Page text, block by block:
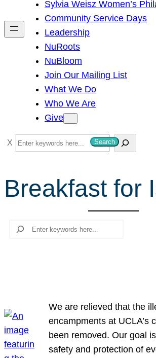
h
Sylvia Weisz Women’s
Community Service Days
Leadership
NuRoots
NuBloom
Join Our Mailing List
What We Do
Who We Are
Give
S
e
r
c
Search
Breakfast for
Search
We are relieved that the
encampments at UCLA’s
been removed. Our goal
safety and protection of